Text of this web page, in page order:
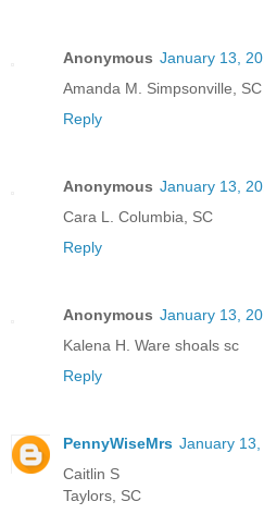
Anonymous January 13,
Amanda M. Simpsonville, SC
Reply
Anonymous January 13,
Cara L. Columbia, SC
Reply
Anonymous January 13,
Kalena H. Ware shoals sc
Reply
PennyWiseMrs January
Caitlin S
Taylors, SC